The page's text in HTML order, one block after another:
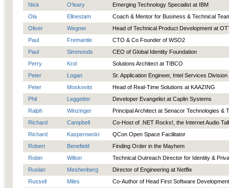
Nick
O'leary
Emerging Technology Specialist at IBM
Ola
Ellnestam
Coach & Mentor for Business & Technical
Oliver
Wegner
Head of Technical Product Development at
Paul
Fremantle
CTO & Co Founder of WSO2
Paul
Simmonds
CEO of Global Identity Foundation
Perry
Krol
Solutions Architect at TIBCO
Peter
Logan
Sr. Application Engineer, Intel Services Division
Peter
Moskovits
Head of Real-Time Solutions at KAAZING
Phil
Leggetter
Developer Evangelist at Caplin Systems
Ralph
Winzinger
Principal Architect at Senacor Technologies &
Richard
Campbell
Co-Host of .NET Rocks!, the Internet Audio
Richard
Kasperowski
QCon Open Space Facilitator
Robert
Benefield
Finding Order in the Mayhem
Robin
Wilton
Technical Outreach Director for Identity &
Ruslan
Meshenberg
Director of Engineering at Netflix
Russell
Miles
Co-Author of Head First Software Development